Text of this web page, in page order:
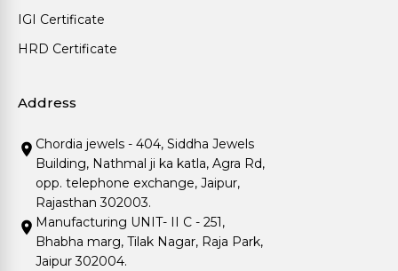
IGI Certificate
HRD Certificate
Address
Chordia jewels - 404, Siddha Jewels
Building, Nathmal ji ka katla, Agra Rd,
opp. telephone exchange, Jaipur,
Rajasthan 302003.
Manufacturing UNIT- II C - 251,
Bhabha marg, Tilak Nagar, Raja Park,
Jaipur 302004.